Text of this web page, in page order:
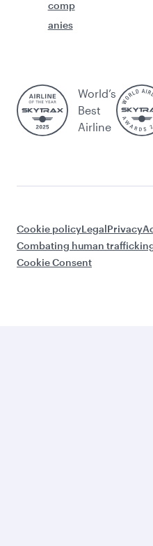
comp
anies
World’s
Best
Airline
Cookie policyLegalPrivacy
Combating human
Cookie Consent